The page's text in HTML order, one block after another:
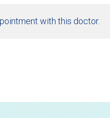
with this doctor.